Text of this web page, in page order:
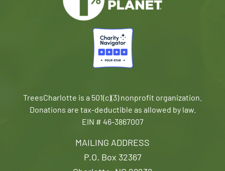
MAILING ADDRESS
P.O. Box 32367
TreesCharlotte is a 501(c)(3) nonprofit organization.
Donations are tax-deductible as allowed by law.
EIN # 46-3867007